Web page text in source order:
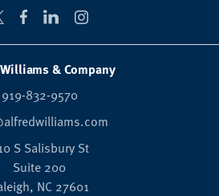
& Company
919-832-9570
S Salisbury St
Suite 200
NC 27601